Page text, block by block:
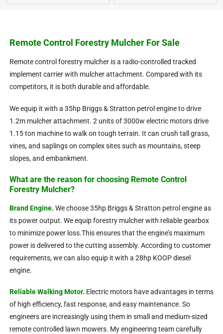
Remote Control Forestry Mulcher For Sale
Remote control forestry mulcher is a radio-controlled tracked
implement carrier with mulcher attachment. Compared with its
competitors, it is both durable and affordable.
We equip it with a 35hp Briggs & Stratton petrol engine to drive
1.2m mulcher attachment. 2 units of 3000w electric motors drive
1.15 ton machine to walk on tough terrain. It can crush tall grass,
vines, and saplings on complex sites such as mountains, steep
slopes, and embankment.
What are the reason for choosing Remote Control
Forestry Mulcher?
Brand Engine. We choose 35hp Briggs & Stratton petrol engine as
its power output. We equip forestry mulcher with reliable gearbox
to minimize power loss.This ensures that the engine’s maximum
power is delivered to the cutting assembly. According to customer
requirements, we can also equip it with a 28hp KOOP diesel
engine.
Reliable Walking Motor. Electric motors have advantages in terms
of high efficiency, fast response, and easy maintenance. So
engineers are increasingly using them in small and medium-sized
remote controlled lawn mowers. My engineering team carefully